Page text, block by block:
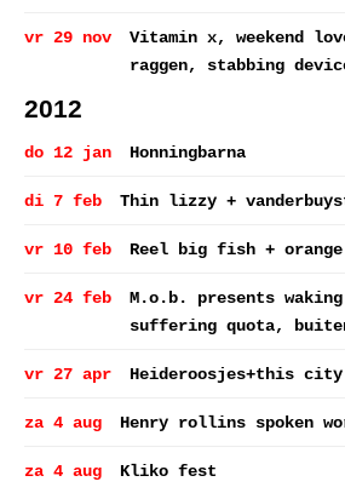
vr 29 nov
Vitamin x, weekend
raggen, stabbing
2012
do 12 jan Honningbarna
di 7 feb Thin lizzy +
vr 10 feb Reel big fish + orange
vr 24 feb
M.o.b. presents
suffering quota,
vr 27 apr Heideroosjes+this
za 4 aug Henry rollins spoken
za 4 aug Kliko fest